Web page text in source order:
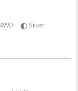
4WD
Silver